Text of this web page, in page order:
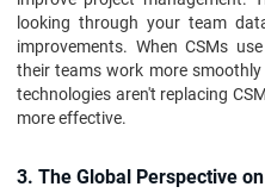
looking through your team
improvements. When CSMs
their teams work more
technologies aren't replacing
more effective.
3. The Global Perspective